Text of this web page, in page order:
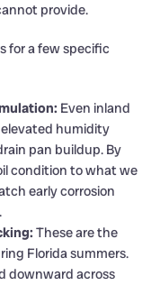
provide.
for a few specific
Even inland
elevated humidity
pan buildup. By
condition to what we
early corrosion
These are the
Florida summers.
downward across